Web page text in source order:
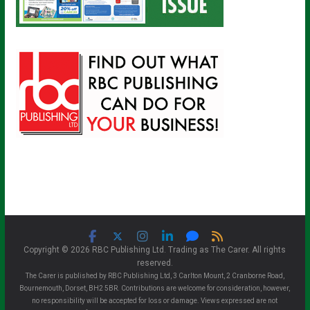
Copyright © 2026 RBC Publishing Ltd. Trading as The Carer. All rights
reserved.
The Carer is published by RBC Publishing Ltd, 3 Carlton Mount, 2 Cranborne Road,
Bournemouth, Dorset, BH2 5BR. Contributions are welcome for consideration, however,
no responsibility will be accepted for loss or damage. Views expressed are not